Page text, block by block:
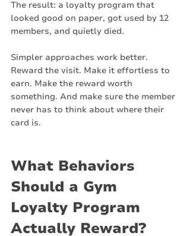
The result: a loyalty program that
looked good on paper, got used by 12
members, and quietly died.
Simpler approaches work better.
Reward the visit. Make it effortless to
earn. Make the reward worth
something. And make sure the member
never has to think about where their
card is.
What Behaviors
Should a Gym
Loyalty Program
Actually Reward?